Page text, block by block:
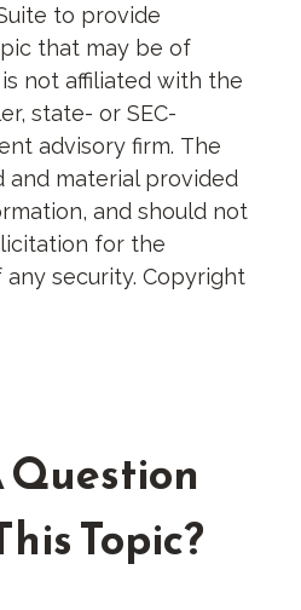
to provide
that may be of
is not affiliated with the
state- or SEC-
advisory firm. The
and material provided
and should not
for the
security. Copyright
Question
Topic?